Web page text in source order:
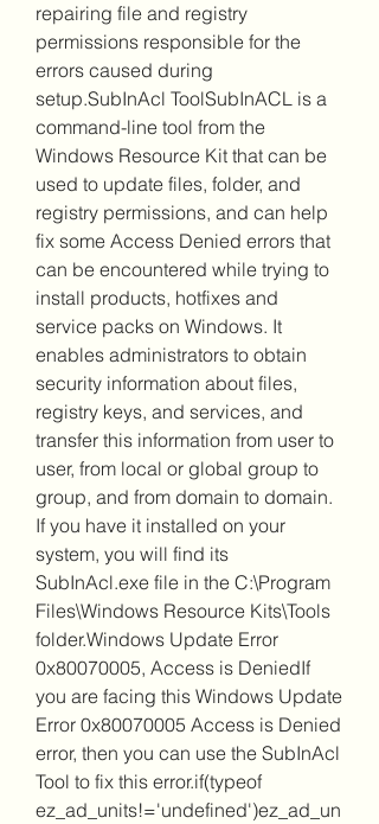
repairing file and registry
permissions responsible for the
errors caused during
setup.SubInAcl ToolSubInACL is a
command-line tool from the
Windows Resource Kit that can be
used to update files, folder, and
registry permissions, and can help
fix some Access Denied errors that
can be encountered while trying to
install products, hotfixes and
service packs on Windows. It
enables administrators to obtain
security information about files,
registry keys, and services, and
transfer this information from user to
user, from local or global group to
group, and from domain to domain.
If you have it installed on your
system, you will find its
SubInAcl.exe file in the C:\Program
Files\Windows Resource Kits\Tools
folder.Windows Update Error
0x80070005, Access is DeniedIf
you are facing this Windows Update
Error 0x80070005 Access is Denied
error, then you can use the SubInAcl
Tool to fix this error.if(typeof
ez_ad_units!='undefined')ez_ad_un